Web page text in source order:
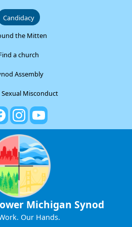
Candidacy
the Mitten
a church
Assembly
Misconduct
Michigan Synod
Our Hands.